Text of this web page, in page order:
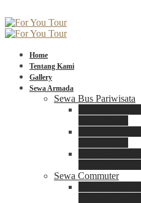
Home
Tentang Kami
Gallery
Sewa Armada
Sewa Bus Pariwisata
Sewa Commuter